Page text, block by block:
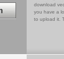
download
you have a
to upload it.